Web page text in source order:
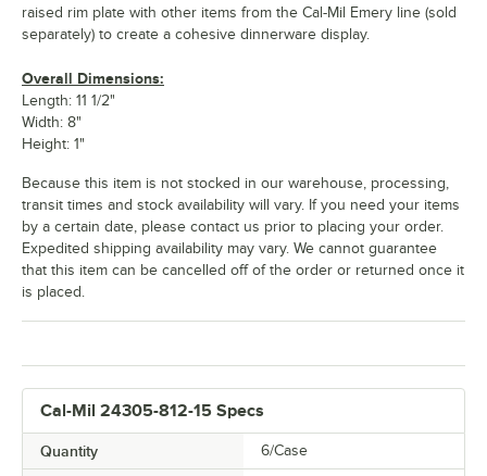
Cal-Mil 24305-812-15 Specs
Quantity 6/Case
raised rim plate with other items from the Cal-Mil Emery line (sold
separately) to create a cohesive dinnerware display.
Overall Dimensions:
Length: 11 1/2"
Width: 8"
Height: 1"
Because this item is not stocked in our warehouse, processing,
transit times and stock availability will vary. If you need your items
by a certain date, please contact us prior to placing your order.
Expedited shipping availability may vary. We cannot guarantee
that this item can be cancelled off of the order or returned once it
is placed.